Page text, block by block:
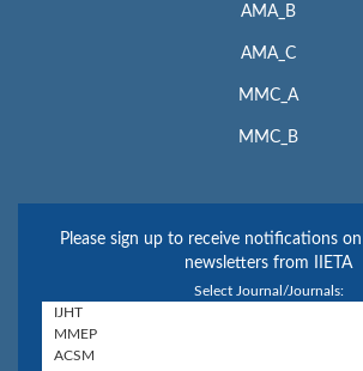
AMA_B
AMA_C
MMC_A
MMC_B
Please sign up to receive notifications
newsletters from IIETA
Select Journal/Journals: